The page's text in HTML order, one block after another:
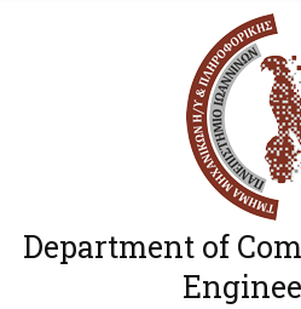
Department of